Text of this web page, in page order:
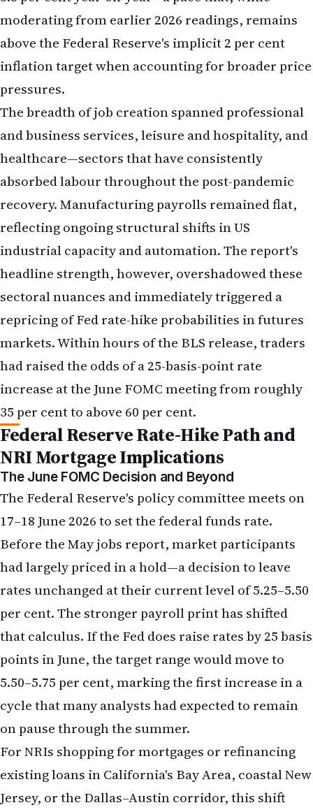
The breadth of job creation spanned professional
and business services, leisure and hospitality, and
healthcare—sectors that have consistently
absorbed labour throughout the post-pandemic
recovery. Manufacturing payrolls remained flat,
reflecting ongoing structural shifts in US
industrial capacity and automation. The report's
headline strength, however, overshadowed these
sectoral nuances and immediately triggered a
repricing of Fed rate-hike probabilities in futures
markets. Within hours of the BLS release, traders
had raised the odds of a 25-basis-point rate
increase at the June FOMC meeting from roughly
35 per cent to above 60 per cent.
Federal Reserve Rate-Hike Path and
NRI Mortgage Implications
The June FOMC Decision and Beyond
The Federal Reserve's policy committee meets on
17–18 June 2026 to set the federal funds rate.
Before the May jobs report, market participants
had largely priced in a hold—a decision to leave
rates unchanged at their current level of 5.25–5.50
per cent. The stronger payroll print has shifted
that calculus. If the Fed does raise rates by 25 basis
points in June, the target range would move to
5.50–5.75 per cent, marking the first increase in a
cycle that many analysts had expected to remain
on pause through the summer.
For NRIs shopping for mortgages or refinancing
existing loans in California's Bay Area, coastal New
Jersey, or the Dallas–Austin corridor, this shift
carries immediate weight. Mortgage rates—which
track the 10-year Treasury yield rather than the
federal funds rate directly—have already begun to
climb in anticipation of Fed action. A 30-year fixed-
rate mortgage, which stood at approximately 6.8